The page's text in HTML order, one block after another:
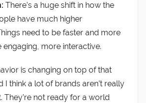
There’s a huge shift in how the
have much higher
need to be faster and more
engaging, more interactive.
is changing on top of that
I think a lot of brands aren’t really
They’re not ready for a world